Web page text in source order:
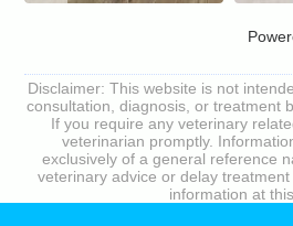
Disclaimer: This website is not
consultation, diagnosis, or treatment
If you require any veterinary
veterinarian promptly.
exclusively of a general reference
veterinary advice or delay
information at